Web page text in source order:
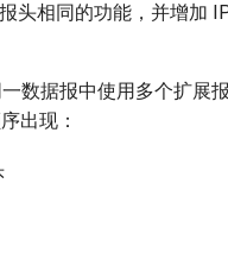
头相同的功能，并增加
一数据报中使用多个扩展
出现：